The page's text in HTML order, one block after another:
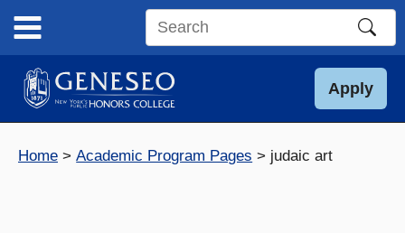
content
Search
site
Apply
Home Academic Program Pages judaic art